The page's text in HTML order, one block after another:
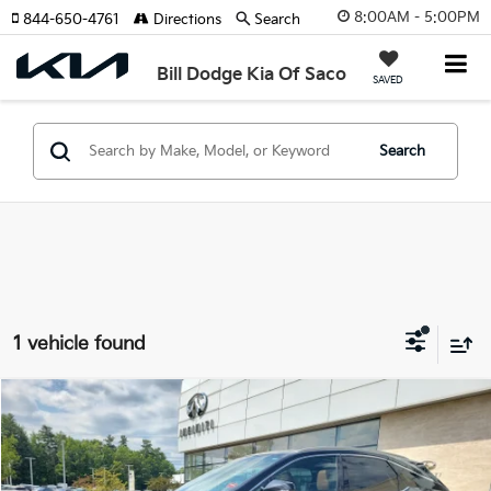
8:00AM - 5:00PM
Bill Dodge Kia Of Saco SAVED
844-650-4761 Directions Search
Search
1 vehicle found
2024LexusRX 350
Price Drop
Bill Dodge INFINITI
BUY FINANCE
Compare Vehicle